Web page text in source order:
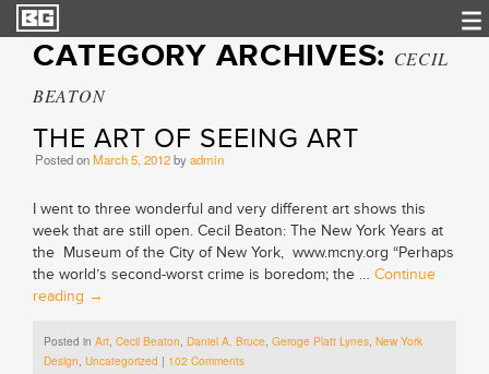
CATEGORY ARCHIVES: CECIL
BEATON
THE ART OF SEEING ART
Posted on March 5, 2012 by admin
I went to three wonderful and very different art shows this
week that are still open. Cecil Beaton: The New York Years at
the Museum of the City of New York, www.mcny.org “Perhaps
the world’s second-worst crime is boredom; the … Continue
reading →
Posted in Art ,Cecil Beaton Daniel A. Bruce ,Geroge Platt Lynes ,New York
Design ,Uncategorized | 102 Comments